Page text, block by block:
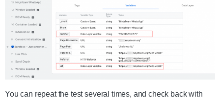
You can repeat the test several times, and check back with